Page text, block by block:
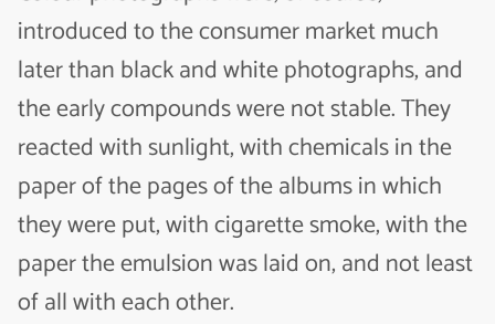
introduced to the consumer market much
later than black and white photographs, and
the early compounds were not stable. They
reacted with sunlight, with chemicals in the
paper of the pages of the albums in which
they were put, with cigarette smoke, with the
paper the emulsion was laid on, and not least
of all with each other.